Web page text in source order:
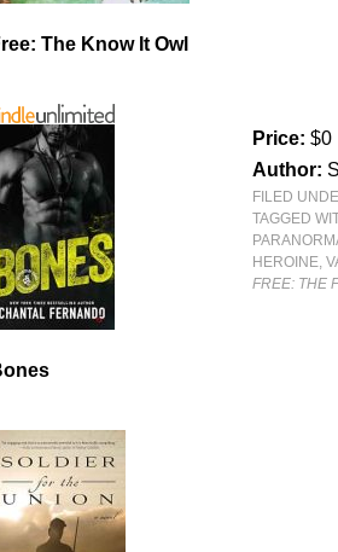
Price:$0
Author:
FILED
TAGGED
HEROINE,
FREE: THE
The Know It Owl